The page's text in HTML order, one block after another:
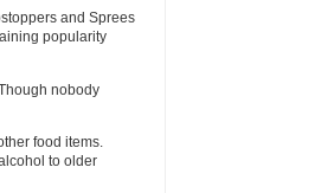
and Sprees
popularity
nobody
food items.
to older